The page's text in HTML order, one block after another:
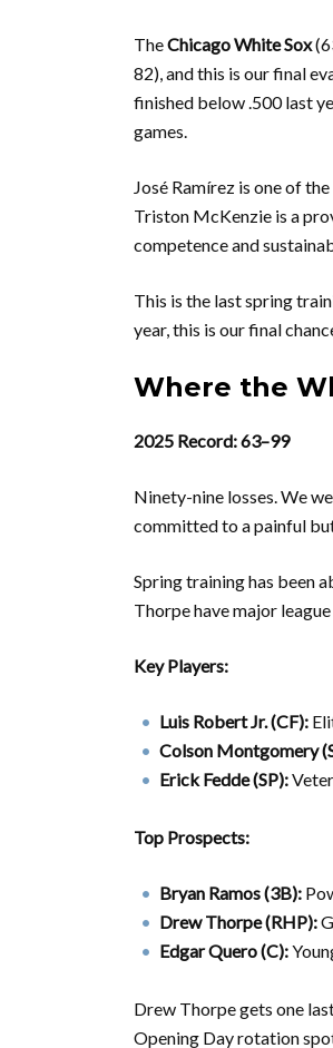
TheChicago White Sox
82), and this is our final
finished below .500 last
games.
José Ramírez is one of
Triston McKenzie is a
competence and
This is the last spring
year, this is our final
Where the
2025 Record: 63–99
Ninety-nine losses. We
committed to a painful
Spring training has been
Thorpe have major
Key Players:
Luis Robert Jr. (CF):
Colson Montgomery
Erick Fedde (SP):
Top Prospects:
Bryan Ramos (3B):
Drew Thorpe (RHP):
Edgar Quero (C):
Drew Thorpe gets one
Opening Day rotation